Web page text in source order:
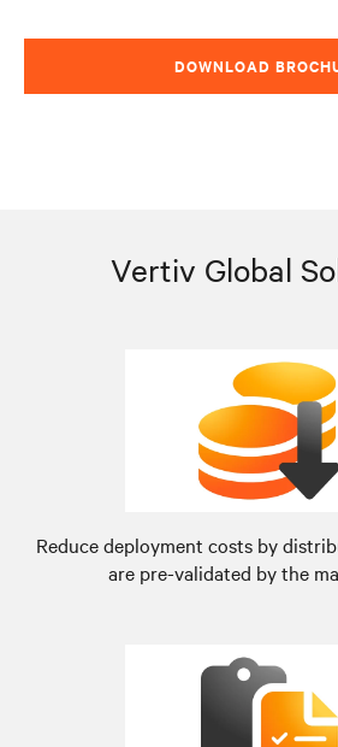
DOWNLOAD
Vertiv Global
Reduce deployment costs by
are pre-validated by the